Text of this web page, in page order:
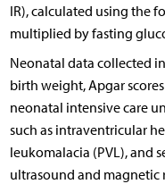
IR), calculated using the
multiplied by fasting
Neonatal data collected
birth weight, Apgar
neonatal intensive care
such as intraventricular
leukomalacia (PVL), and
ultrasound and magnetic